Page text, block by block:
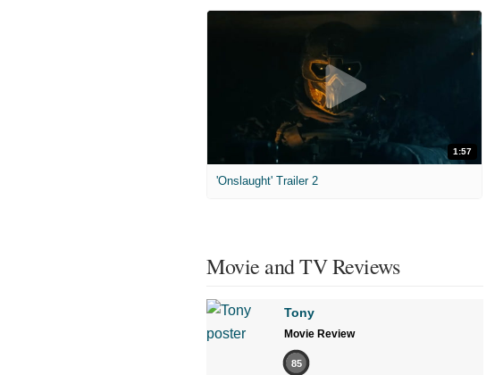
1:57
'Onslaught' Trailer 2
Movie and TV Reviews
Tony
Movie Review
85